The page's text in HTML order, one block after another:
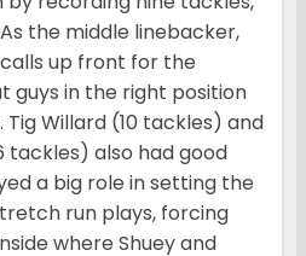
the middle linebacker,
up front for the
guys in the right position
Willard (10 tackles) and
tackles) also had good
a big role in setting the
run plays, forcing
where Shuey and